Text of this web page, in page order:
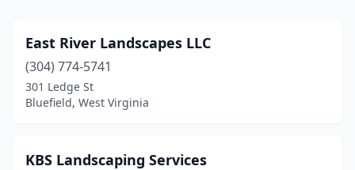
East River Landscapes LLC
(304) 774-5741
301 Ledge St
Bluefield, West Virginia
KBS Landscaping Services